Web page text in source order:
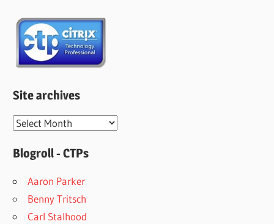
Site archives
Site
Blogroll - CTPs
Aaron Parker
Benny Tritsch
Carl Stalhood